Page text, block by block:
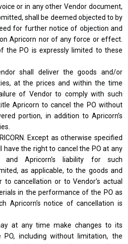
or in any other Vendor document,
shall be deemed objected to by
for further notice of objection and
Apricorn nor of any force or effect.
the PO is expressly limited to these
shall deliver the goods and/or
at the prices and within the time
of Vendor to comply with such
Apricorn to cancel the PO without
portion, in addition to Apricorn’s
Except as otherwise specified
have the right to cancel the PO at any
and Apricorn's liability for such
as applicable, to the goods and
to cancellation or to Vendor's actual
in the performance of the PO as
Apricorn's notice of cancellation is
at any time make changes to its
including without limitation, the